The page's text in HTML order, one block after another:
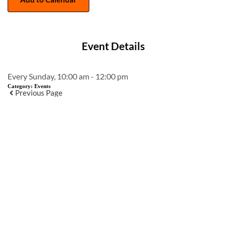
Event Details
Every Sunday, 10:00 am - 12:00 pm
Category: Events
Previous Page